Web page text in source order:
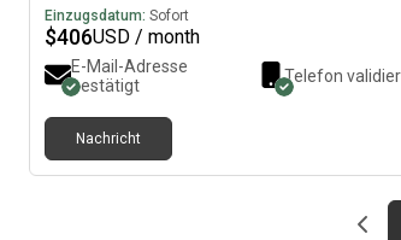
Einzugsdatum: Sofort
$406USD / month
E-Mail-Adresse
bestätigt
Telefon
Nachricht